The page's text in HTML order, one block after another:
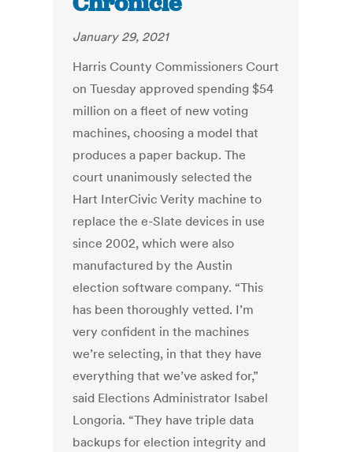
January 29, 2021
Harris County Commissioners Court
on Tuesday approved spending $54
million on a fleet of new voting
machines, choosing a model that
produces a paper backup. The
court unanimously selected the
Hart InterCivic Verity machine to
replace the e-Slate devices in use
since 2002, which were also
manufactured by the Austin
election software company. “This
has been thoroughly vetted. I’m
very confident in the machines
we’re selecting, in that they have
everything that we’ve asked for,”
said Elections Administrator Isabel
Longoria. “They have triple data
backups for election integrity and